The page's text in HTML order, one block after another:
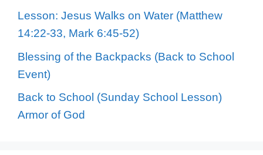
Lesson: Jesus Walks on Water (Matthew
14:22-33, Mark 6:45-52)
Blessing of the Backpacks (Back to School
Event)
Back to School (Sunday School Lesson)
Armor of God